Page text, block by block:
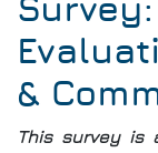
&
This survey is